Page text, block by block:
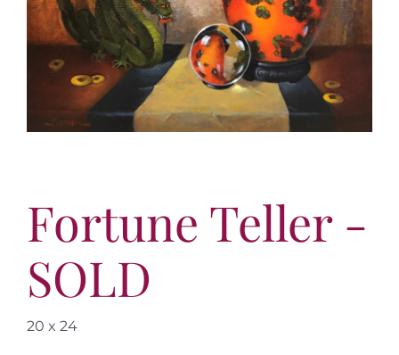
Contact
Fortune Teller -
SOLD
20 x 24